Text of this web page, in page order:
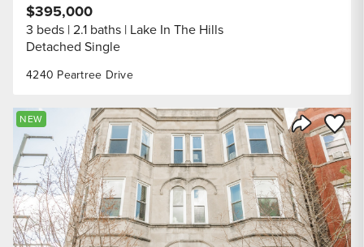
4240 Peartree Drive
$395,000
3 beds 2.1 baths Lake In The Hills
Detached Single
Share
Save
NEW